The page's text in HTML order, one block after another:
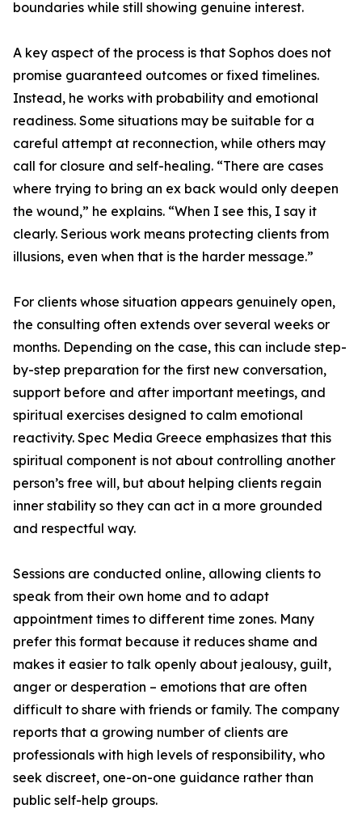
boundaries while still showing genuine interest.
A key aspect of the process is that Sophos does not
promise guaranteed outcomes or fixed timelines.
Instead, he works with probability and emotional
readiness. Some situations may be suitable for a
careful attempt at reconnection, while others may
call for closure and self-healing. “There are cases
where trying to bring an ex back would only deepen
the wound,” he explains. “When I see this, I say it
clearly. Serious work means protecting clients from
illusions, even when that is the harder message.”
For clients whose situation appears genuinely open,
the consulting often extends over several weeks or
months. Depending on the case, this can include step-
by-step preparation for the first new conversation,
support before and after important meetings, and
spiritual exercises designed to calm emotional
reactivity. Spec Media Greece emphasizes that this
spiritual component is not about controlling another
person’s free will, but about helping clients regain
inner stability so they can act in a more grounded
and respectful way.
Sessions are conducted online, allowing clients to
speak from their own home and to adapt
appointment times to different time zones. Many
prefer this format because it reduces shame and
makes it easier to talk openly about jealousy, guilt,
anger or desperation – emotions that are often
difficult to share with friends or family. The company
reports that a growing number of clients are
professionals with high levels of responsibility, who
seek discreet, one-on-one guidance rather than
public self-help groups.